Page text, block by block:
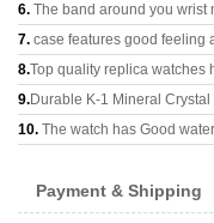
6. The band around you wrist
7. case features good feeling
8.Top quality replica watches
9.Durable K-1 Mineral
10. The watch has Good
Payment & Shipping